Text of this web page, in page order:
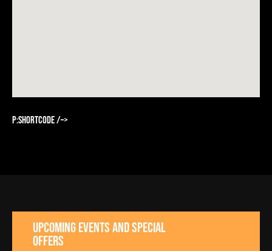
p:shortcode /–>
UPCOMING EVENTS AND SPECIAL
OFFERS